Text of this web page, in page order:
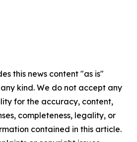
this news content "as is"
kind. We do not accept any
for the accuracy, content,
completeness, legality, or
contained in this article.